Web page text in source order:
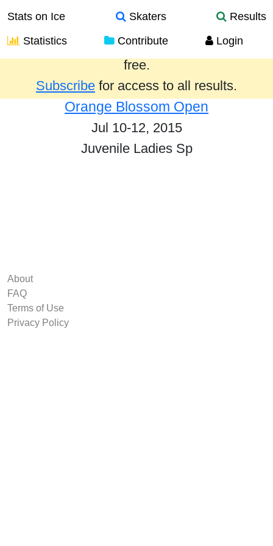
Stats on Ice Skaters
Results
Statistics
Contribute Login
Results from the past year are provided
free.
Subscribe for access to all results.
Orange Blossom Open
Jul 10-12, 2015
Juvenile Ladies Sp
About
FAQ
Terms of Use
Privacy Policy